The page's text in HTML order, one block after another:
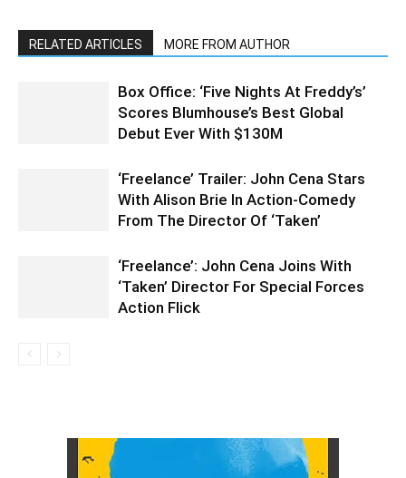
RELATED ARTICLES MORE FROM AUTHOR
Box Office: ‘Five Nights At Freddy’s’
Scores Blumhouse’s Best Global
Debut Ever With $130M
‘Freelance’ Trailer: John Cena Stars
With Alison Brie In Action-Comedy
From The Director Of ‘Taken’
‘Freelance’: John Cena Joins With
‘Taken’ Director For Special Forces
Action Flick